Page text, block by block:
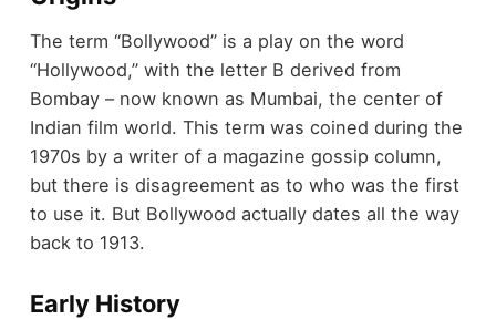
The term “Bollywood” is a play on the word
“Hollywood,” with the letter B derived from
Bombay – now known as Mumbai, the center of
Indian film world. This term was coined during the
1970s by a writer of a magazine gossip column,
but there is disagreement as to who was the first
to use it. But Bollywood actually dates all the way
back to 1913.
Early History